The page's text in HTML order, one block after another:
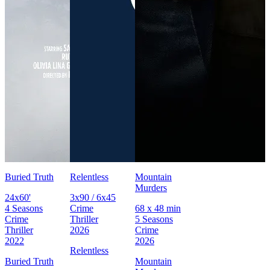
Buried Truth
24x60'
4 Seasons
Crime
Thriller
2022
Buried Truth
Relentless
3x90 / 6x45
Crime
Thriller
2026
Relentless
Mountain
Murders
68 x 48 min
5 Seasons
Crime
2026
Mountain